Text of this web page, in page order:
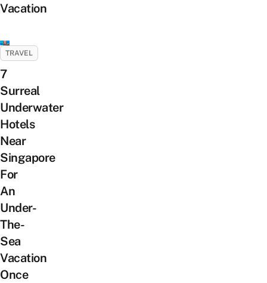
Vacation
TRAVEL
7
Surreal
Underwater
Hotels
Near
Singapore
For
An
Under-
The-
Sea
Vacation
Once